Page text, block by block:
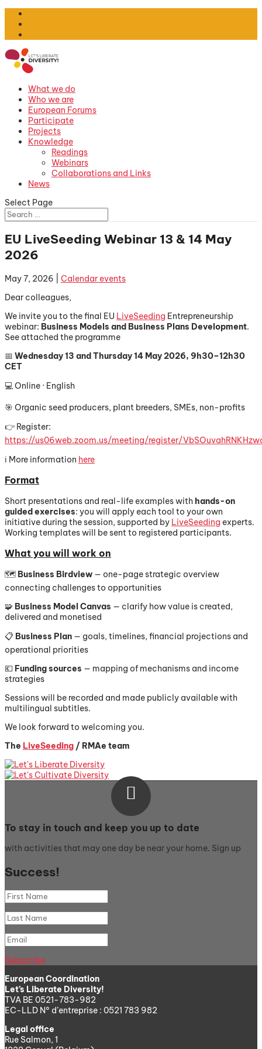
What we do
Who we are
European Forums
Participate
Projects
Knowledge
Readings
Webinars
Collaborations and Links
News
Select Page
EU LiveSeeding Webinar 13 & 14 May
2026
May 7, 2026
Calendar events
Dear colleagues,
We invite you to the final EU LiveSeeding Entrepreneurship
webinar: Business Models and Business Plans Development.
See attached the programme
📅 Wednesday 13 and Thursday 14 May 2026, 9h30–12h30
CET
💻 Online · English
🎯 Organic seed producers, plant breeders, SMEs, non-profits
👉 Register:
https://us06web.zoom.us/meeting/register/
ℹ️ More information here
Format
Short presentations and real-life examples with hands-on
guided exercises: you will apply each tool to your own
initiative during the session, supported by LiveSeeding experts.
Working templates will be sent to registered participants.
What you will work on
🗺️ Business Birdview — one-page strategic overview
connecting challenges to opportunities
🧩 Business Model Canvas — clarify how value is created,
delivered and monetised
📋 Business Plan — goals, timelines, financial projections and
operational priorities
💶 Funding sources — mapping of mechanisms and income
strategies
Sessions will be recorded and made publicly available with
multilingual subtitles.
We look forward to welcoming you.
The LiveSeeding / RMAe team

To stay in touch and keep you up to date
with activities that may one day be near your home. Sign up
Success!
Subscribe
European Coordination
Let’s Liberate Diversity!
TVA BE 0521-783-982
EC-LLD N° d’entreprise : 0521 783 982
Legal office
Rue Salmon, 1